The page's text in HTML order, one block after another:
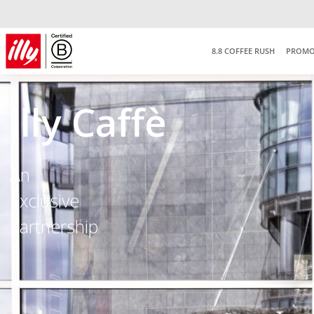
8.8 COFFEE RUSH
illy Caffè
An
Exclusive
Partnership